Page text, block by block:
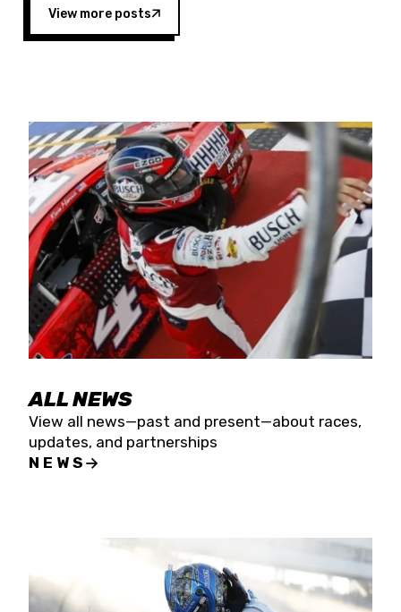
opportunity for the talented drivers in the West
to reach race fans throughout the country.”
Four races remain on its 2025 schedule before
the season concludes at Kevin Harvick’s Kern
Raceway on Saturday, Nov. 15. All events will be
live streamed on FloRacing.
View more posts
ALL NEWS
View all news—past and present—about races,
updates, and partnerships
NEWS